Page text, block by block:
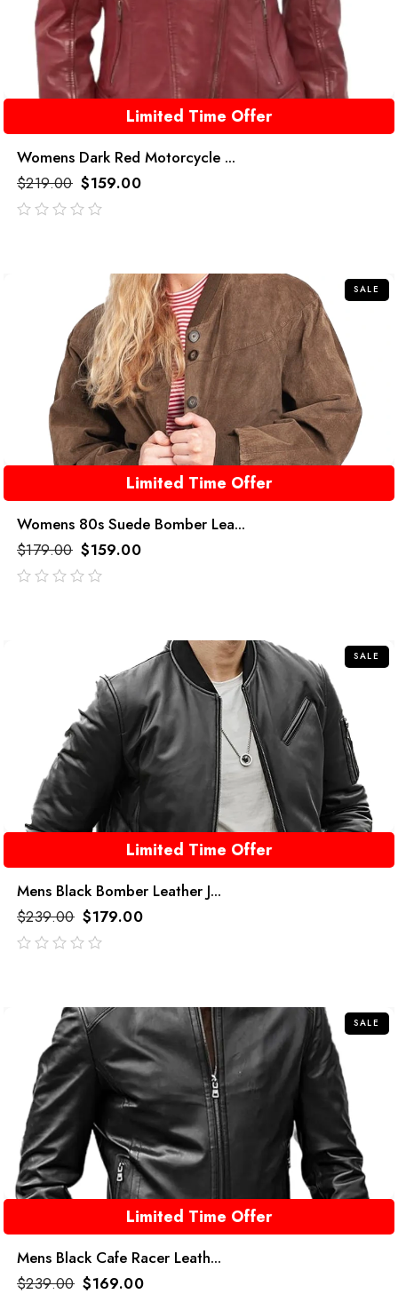
Limited Time Offer
Womens Dark Red Motorcycle ...
$219.00 $159.00
SALE
Limited Time Offer
Womens 80s Suede Bomber Lea...
$179.00 $159.00
SALE
Limited Time Offer
Mens Black Bomber Leather J...
$239.00 $179.00
SALE
Limited Time Offer
Mens Black Cafe Racer Leath...
$239.00 $169.00